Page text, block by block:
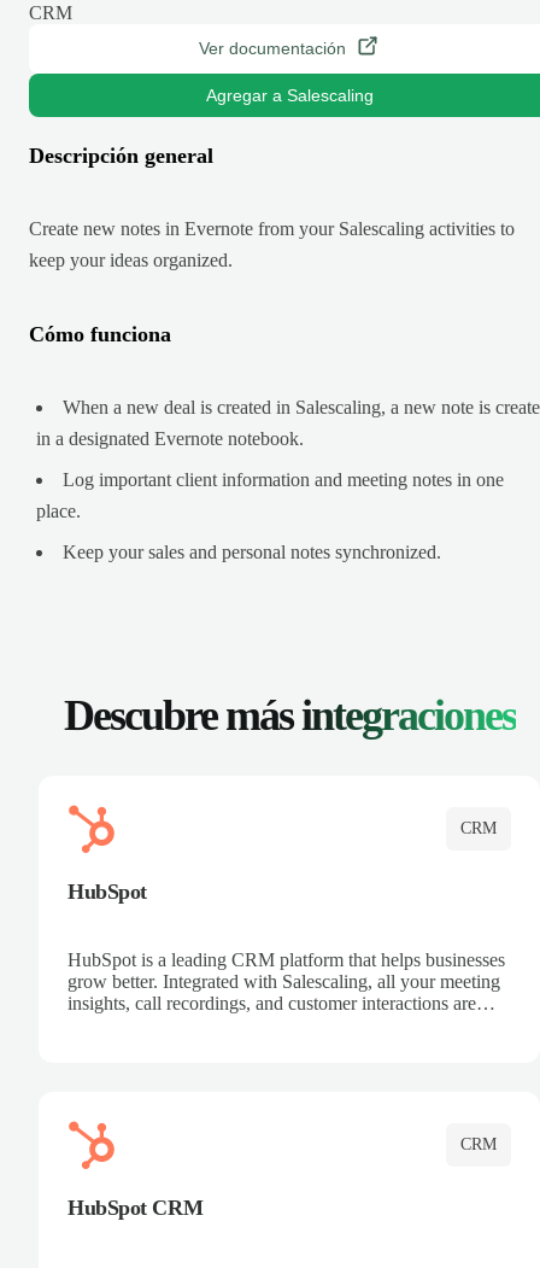
CRM
Ver documentación
Agregar a Salescaling
Descripción general
Create new notes in Evernote from your Salescaling activities to
keep your ideas organized.
Cómo funciona
When a new deal is created in Salescaling, a new note is
in a designated Evernote notebook.
Log important client information and meeting notes in one
place.
Keep your sales and personal notes synchronized.
Descubre másintegraciones
CRM
HubSpot
HubSpot is a leading CRM platform that helps businesses
grow better. Integrated with Salescaling, all your meeting
insights, call recordings, and customer interactions are
CRM
HubSpot CRM